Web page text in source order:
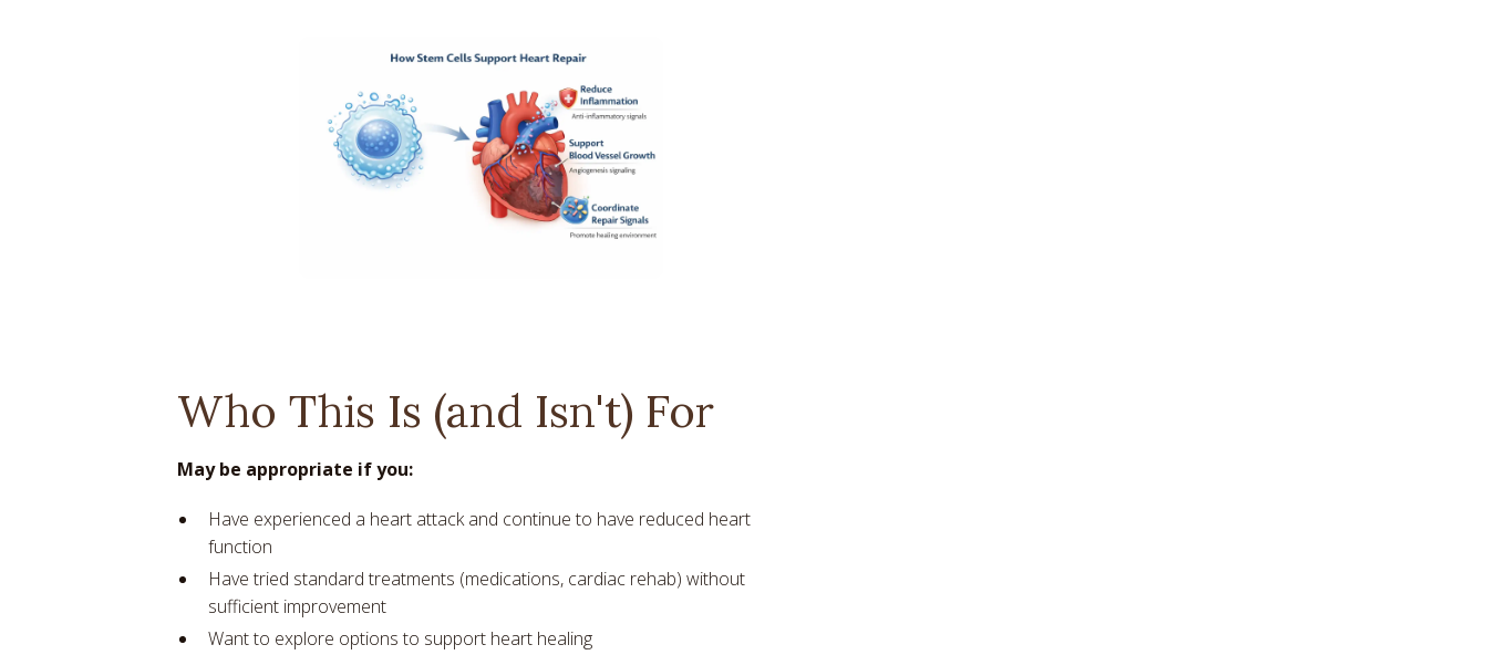
Who This Is (and Isn't) For
May be appropriate if you:
Have experienced a heart attack and continue to have reduced heart
function
Have tried standard treatments (medications, cardiac rehab) without
sufficient improvement
Want to explore options to support heart healing